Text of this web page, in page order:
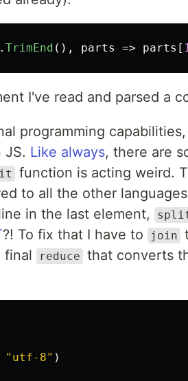
TrimEnd (), parts => parts [
I've read and parsed a
programming
JS. Like always, there are
function is acting weird.
to all the other
in the last element,
?! To fix that I have to join
final
reduce that converts
"utf-8" )